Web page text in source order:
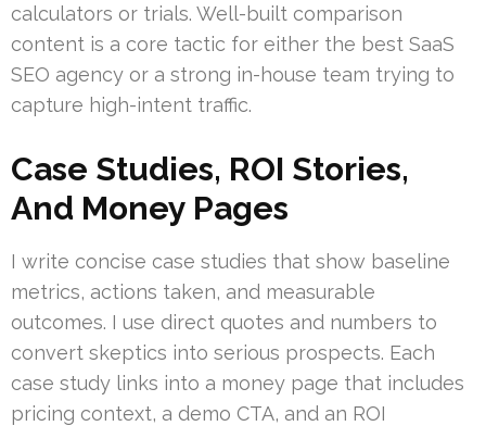
calculators or trials. Well-built comparison
content is a core tactic for either the best SaaS
SEO agency or a strong in-house team trying to
capture high-intent traffic.
Case Studies, ROI Stories,
And Money Pages
I write concise case studies that show baseline
metrics, actions taken, and measurable
outcomes. I use direct quotes and numbers to
convert skeptics into serious prospects. Each
case study links into a money page that includes
pricing context, a demo CTA, and an ROI